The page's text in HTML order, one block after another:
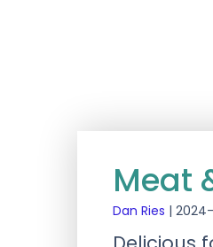
Meat
Dan Ries |